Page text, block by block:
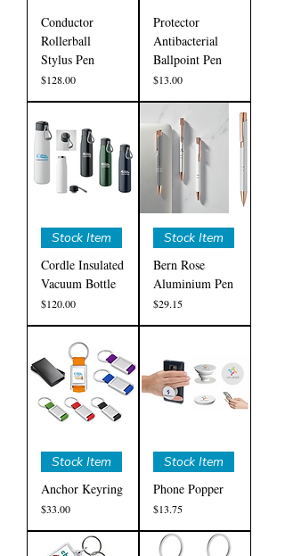
Conductor
Rollerball
Stylus Pen
Price
$128.00
Protector
Antibacterial
Ballpoint Pen
Price
$13.00
Stock Item
Cordle Insulated
Vacuum Bottle
Price
$120.00
Stock Item
Bern Rose
Aluminium Pen
Price
$29.15
Stock Item
Anchor Keyring
Price
$33.00
Stock Item
Phone Popper
Price
$13.75